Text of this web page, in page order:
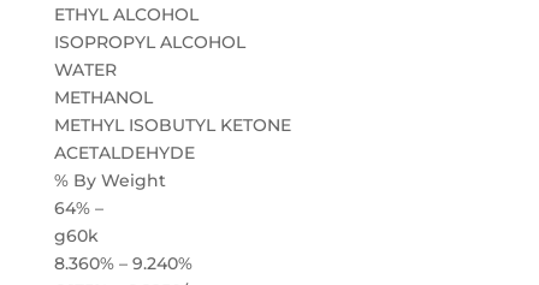
ETHYL ALCOHOL
ISOPROPYL ALCOHOL
WATER
METHANOL
METHYL ISOBUTYL KETONE
ACETALDEHYDE
% By Weight
64% –
g60k
8.360% – 9.240%